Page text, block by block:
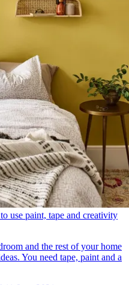
use paint, tape and creativity
and the rest of your home
You need tape, paint and a